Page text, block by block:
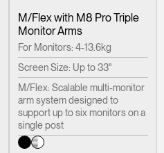
M/Flex with M8 Pro Triple
Monitor Arms
For Monitors: 4-13.6kg
Screen Size: Up to 33"
M/Flex: Scalable multi-monitor
arm system designed to
support up to six monitors on a
single post